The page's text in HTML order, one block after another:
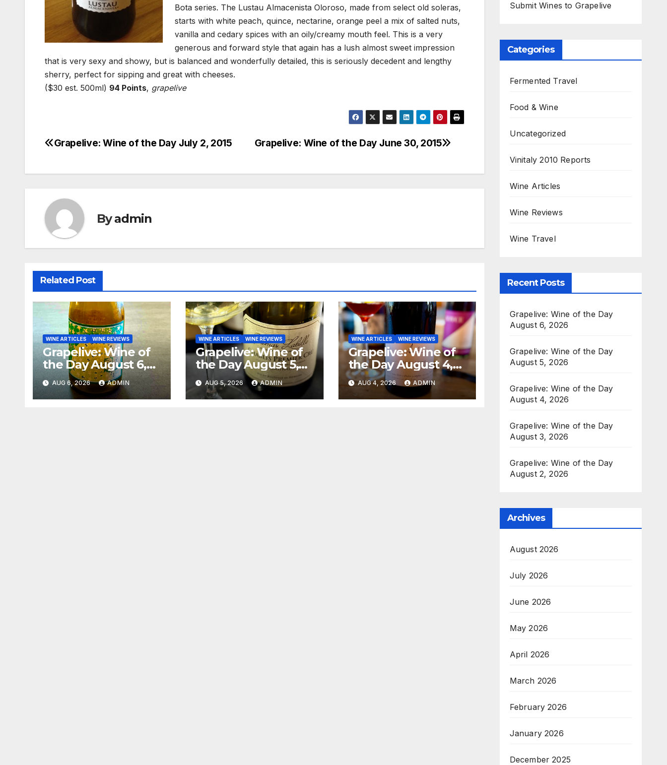
Bota series. The Lustau Almacenista Oloroso, made from select old soleras,
starts with white peach, quince, nectarine, orange peel a mix of salted nuts,
vanilla and cedary spices with an oily/creamy mouth feel. This is a very
generous and forward style that again has a lush almost sweet impression
that is very sexy and showy, but is balanced and wonderfully detailed, this is seriously decedent and lengthy
sherry, perfect for sipping and great with cheeses.
($30 est. 500ml) 94 Points, grapelive
Post
Grapelive: Wine of the Day June 30, 2015
Grapelive: Wine of the Day July 2, 2015
Byadmin
Related Post
WINE ARTICLES WINE REVIEWS
Grapelive: Wine of
the Day August 6,
2026
AUG 6, 2026 ADMIN
WINE ARTICLES WINE REVIEWS
Grapelive: Wine of
the Day August 5,
2026
AUG 5, 2026 ADMIN
WINE ARTICLES WINE REVIEWS
Grapelive: Wine of
the Day August 4,
2026
AUG 4, 2026 ADMIN
Submit Wines to Grapelive
Categories
Fermented Travel
Food & Wine
Uncategorized
Vinitaly 2010 Reports
Wine Articles
Wine Reviews
Wine Travel
Recent Posts
Grapelive: Wine of the Day
August 6, 2026
Grapelive: Wine of the Day
August 5, 2026
Grapelive: Wine of the Day
August 4, 2026
Grapelive: Wine of the Day
August 3, 2026
Grapelive: Wine of the Day
August 2, 2026
Archives
August 2026
July 2026
June 2026
May 2026
April 2026
March 2026
February 2026
January 2026
December 2025